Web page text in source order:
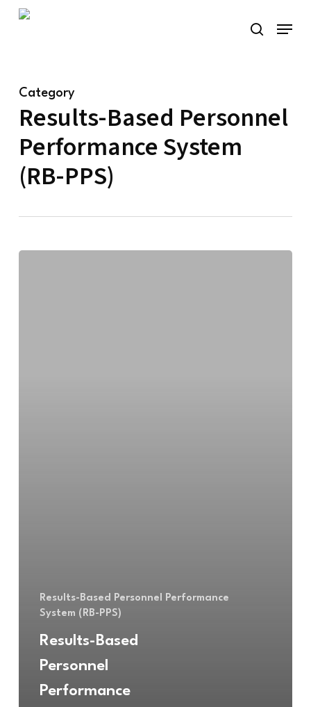
Skip
search
Menu
Category
Results-Based Personnel
Performance System
(RB-PPS)
Results-Based Personnel Performance
System (RB-PPS)
Results-Based
Personnel
Performance